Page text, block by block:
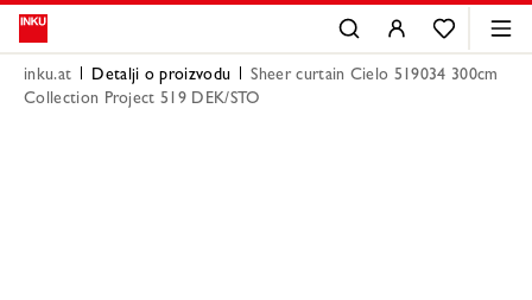
inku.at Detalji o proizvodu
Sheer curtain Cielo 519034 300cm
Collection Project 519 DEK/STO